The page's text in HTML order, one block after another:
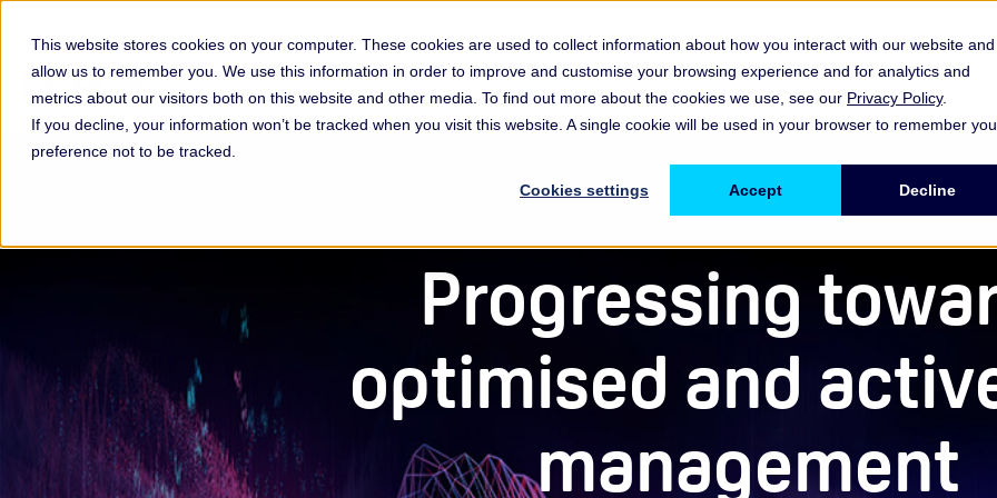
This website stores cookies on your computer. These cookies are used to collect information about how you interact with our website and
allow us to remember you. We use this information in order to improve and customise your browsing experience and for analytics and
metrics about our visitors both on this website and other media. To find out more about the cookies we use, see our Privacy Policy.
If you decline, your information won’t be tracked when you visit this website. A single cookie will be used in your browser to remember
preference not to be tracked.
Cookies settings Accept Decline
Membership & ServicesShow submenu for Memberships & Services Membership &
Resources & InsightsShow submenu for Memberships &
Events, Discussions & Groups
Progressing
optimised and
management